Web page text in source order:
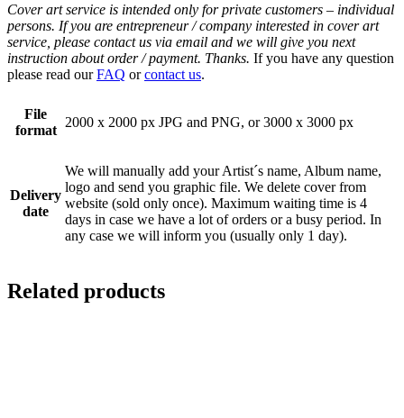
Cover art service is intended only for private customers – individual
persons. If you are entrepreneur / company interested in cover art
service, please contact us via email and we will give you next
instruction about order / payment. Thanks. If you have any question
please read ourFAQ orcontact us.
File
format
2000 x 2000 px JPG and PNG, or 3000 x 3000 px
Delivery
date
We will manually add your Artist´s name, Album name,
logo and send you graphic file. We delete cover from
website (sold only once). Maximum waiting time is 4
days in case we have a lot of orders or a busy period. In
any case we will inform you (usually only 1 day).
Related products